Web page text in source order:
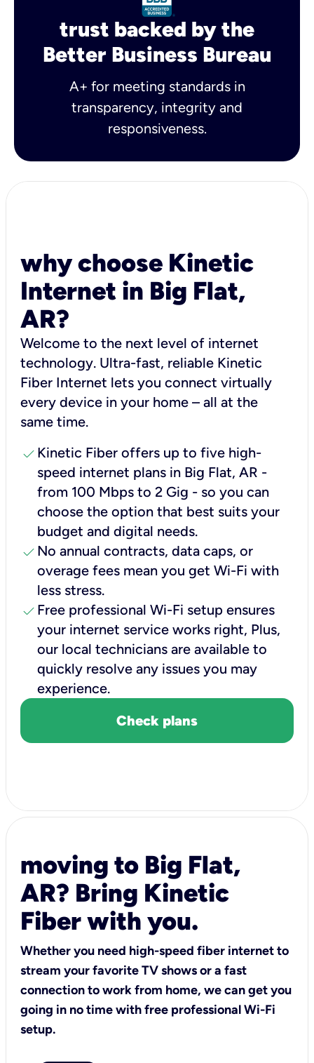
trust backed by the
Better Business Bureau
A+ for meeting standards in
transparency, integrity and
responsiveness.
why choose Kinetic
Internet in Big Flat,
AR?
Welcome to the next level of internet
technology. Ultra-fast, reliable Kinetic
Fiber Internet lets you connect virtually
every device in your home – all at the
same time.
check Kinetic Fiber offers up to five high-
speed internet plans in Big Flat, AR -
from 100 Mbps to 2 Gig - so you can
choose the option that best suits your
budget and digital needs.
check No annual contracts, data caps, or
overage fees mean you get Wi-Fi with
less stress.
check Free professional Wi-Fi setup ensures
your internet service works right, Plus,
our local technicians are available to
quickly resolve any issues you may
experience.
Check plans
moving to Big Flat,
AR? Bring Kinetic
Fiber with you.
Whether you need high-speed fiber internet to
stream your favorite TV shows or a fast
connection to work from home, we can get you
going in no time with free professional Wi-Fi
setup.